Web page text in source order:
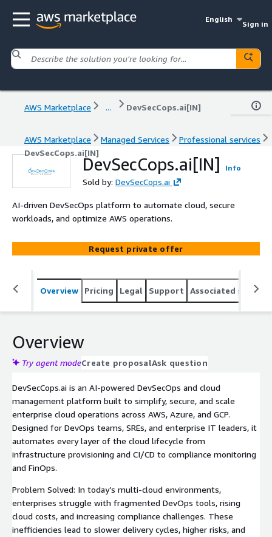
English
Sign in
AWS Marketplace ... DevSecCops.ai[IN]
AWS Marketplace Managed Services
Professional services
DevSecCops.ai[IN]
DevSecCops.ai[IN] Info
Sold by: DevSecCops.ai
AI-driven DevSecOps platform to automate cloud, secure
workloads, and optimize AWS operations.
Request private offer
Overview Pricing Legal Support Associated
Overview
Try agent modeCreate proposalAsk question
DevSecCops.ai is an AI-powered DevSecOps and cloud
management platform built to simplify, secure, and scale
enterprise cloud operations across AWS, Azure, and GCP.
Designed for DevOps teams, SREs, and enterprise IT leaders, it
automates every layer of the cloud lifecycle from
infrastructure provisioning and CI/CD to compliance monitoring
and FinOps.
Problem Solved: In today’s multi-cloud environments,
enterprises struggle with fragmented DevOps tools, rising
cloud costs, and increasing compliance challenges. These
inefficiencies lead to slower delivery cycles, higher risks, and